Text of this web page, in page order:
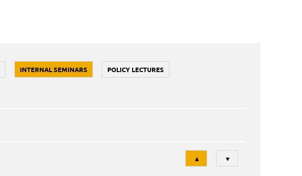
INTERNAL SEMINARS POLICY LECTURES
Tri
▲ ▼